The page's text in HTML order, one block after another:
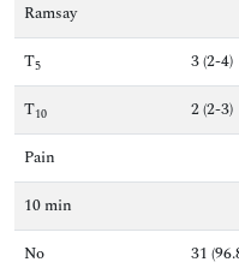
Ramsay
T5 3 (2-4)
T10 2 (2-3)
Pain
10 min
No
31